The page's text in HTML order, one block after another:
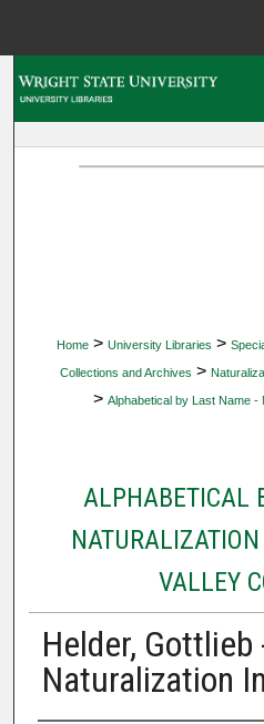
Home > University Libraries >
Collections and Archives >
> Alphabetical by Last Name -
ALPHABETICAL
VALLEY
Helder, Gottlieb
Naturalization